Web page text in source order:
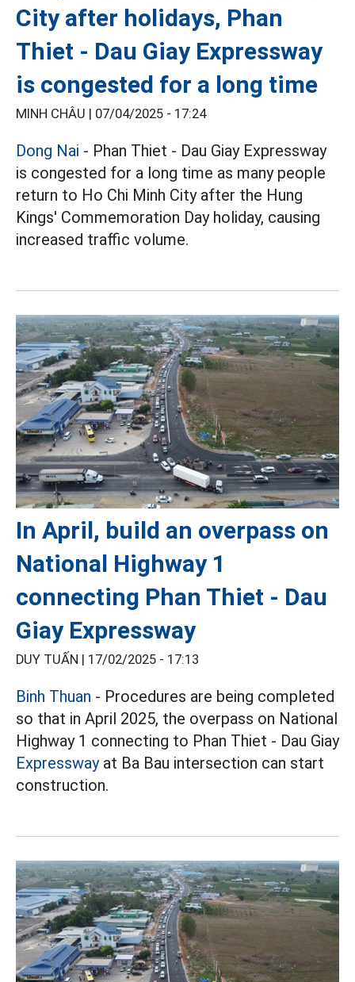
City after holidays, Phan
Thiet - Dau Giay Expressway
is congested for a long time
MINH CHÂU | 07/04/2025 - 17:24
Dong Nai - Phan Thiet - Dau Giay Expressway
is congested for a long time as many people
return to Ho Chi Minh City after the Hung
Kings' Commemoration Day holiday, causing
increased traffic volume.
In April, build an overpass on
National Highway 1
connecting Phan Thiet - Dau
Giay Expressway
DUY TUẤN | 17/02/2025 - 17:13
Binh Thuan - Procedures are being completed
so that in April 2025, the overpass on National
Highway 1 connecting to Phan Thiet - Dau Giay
Expresswayat Ba Bau intersection can start
construction.